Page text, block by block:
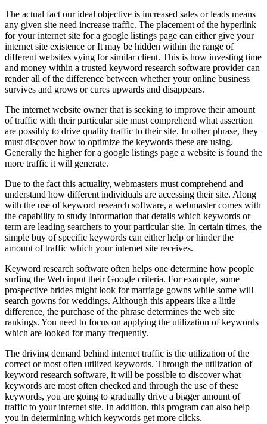
The actual fact our ideal objective is increased sales or leads means
any given site need increase traffic. The placement of the hyperlink
for your internet site for a google listings page can either give your
internet site existence or It may be hidden within the range of
different websites vying for similar client. This is how investing time
and money within a trusted keyword research software provider can
render all of the difference between whether your online business
survives and grows or cures upwards and disappears.
The internet website owner that is seeking to improve their amount
of traffic with their particular site must comprehend what assertion
are possibly to drive quality traffic to their site. In other phrase, they
must discover how to optimize the keywords these are using.
Generally the higher for a google listings page a website is found the
more traffic it will generate.
Due to the fact this actuality, webmasters must comprehend and
understand how different individuals are accessing their site. Along
with the use of keyword research software, a webmaster comes with
the capability to study information that details which keywords or
term are leading searchers to your particular site. In certain times, the
simple buy of specific keywords can either help or hinder the
amount of traffic which your internet site receives.
Keyword research software often helps one determine how people
surfing the Web input their Google criteria. For example, some
prospective brides might look for marriage gowns while some will
search gowns for weddings. Although this appears like a little
difference, the purchase of the phrase determines the web site
rankings. You need to focus on applying the utilization of keywords
which are looked for many frequently.
The driving demand behind internet traffic is the utilization of the
correct or most often utilized keywords. Through the utilization of
keyword research software, it will be possible to discover what
keywords are most often checked and through the use of these
keywords, you are going to gradually drive a bigger amount of
traffic to your internet site. In addition, this program can also help
you in determining which keywords get more clicks.